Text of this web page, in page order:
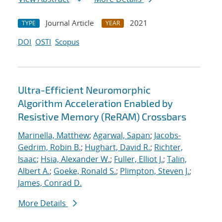
TYPE Journal Article YEAR
2021
DOI OSTI Scopus
Ultra-Efficient Neuromorphic
Algorithm Acceleration Enabled by
Resistive Memory (ReRAM) Crossbars
Marinella, Matthew; Agarwal, Sapan; Jacobs-
Gedrim, Robin B.; Hughart, David R.; Richter,
Isaac; Hsia, Alexander W.; Fuller, Elliot J.; Talin,
Albert A.; Goeke, Ronald S.; Plimpton, Steven J.;
James, Conrad D.
More Details